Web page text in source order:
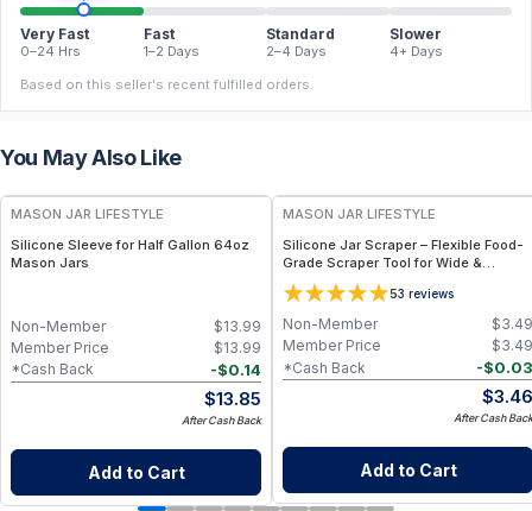
Very Fast
0–24 Hrs
Fast
1–2 Days
Standard
2–4 Days
Slower
4+ Days
Based on this seller's recent fulfilled orders.
You May Also Like
MASON JAR LIFESTYLE
Silicone Sleeve for Half Gallon 64oz
Mason Jars
$13.99
Non-Member
$13.99
Member Price
-$0.14
*Cash Back
$13.85
After Cash Back
Add to Cart
MASON JAR LIFESTYLE
Silicone Jar Scraper – Flexible Food-
Grade Scraper Tool for Wide &
Regular Mouth Jars – BPA-Free
Silicone Utensil 53 reviews
$3.49
Non-Member
$3.49
Member Price
-$0.03
*Cash Back
$3.46
After Cash Back
Add to Cart